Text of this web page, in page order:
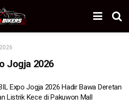
Jogja 2026
Expo Jogja 2026 Hadir Bawa Deretan
Listrik Kece di Pakuwon Mall